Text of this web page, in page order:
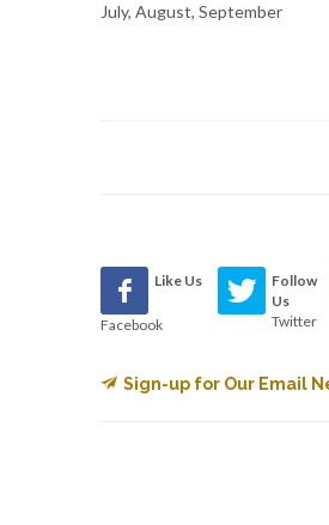
July, August, September
Like Us
Facebook
Follow
Us
Twitter
Sign-up for Our Email